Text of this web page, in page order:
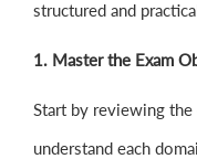
structured and
1. Master the Exam
Start by reviewing
understand each